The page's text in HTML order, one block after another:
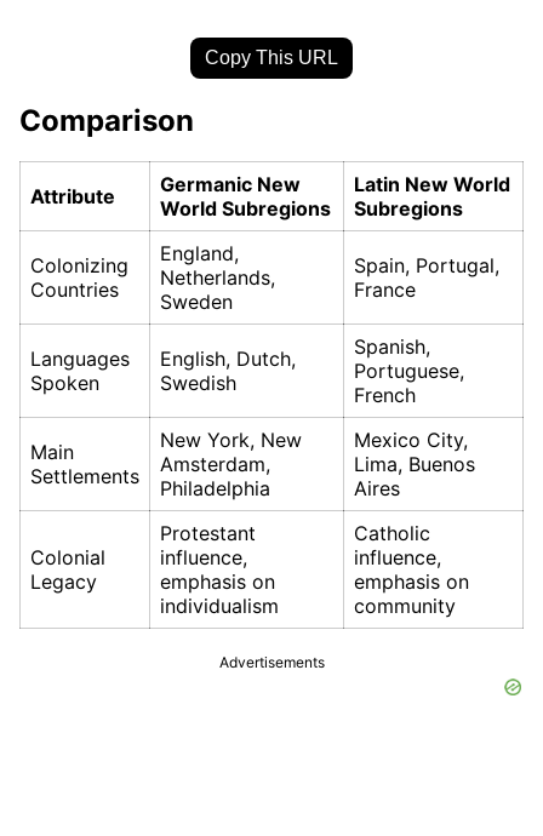
Copy This URL
Comparison
Attribute
Germanic New
World Subregions
Latin New World
Subregions
Colonizing
Countries
England,
Netherlands,
Sweden
Spain, Portugal,
France
Languages
Spoken
English, Dutch,
Swedish
Spanish,
Portuguese,
French
Main
Settlements
New York, New
Amsterdam,
Philadelphia
Mexico City,
Lima, Buenos
Aires
Colonial
Legacy
Protestant
influence,
emphasis on
individualism
Catholic
influence,
emphasis on
community
Advertisements